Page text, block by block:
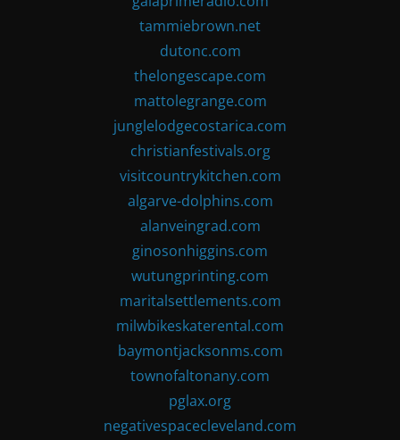
tammiebrown.net
dutonc.com
thelongescape.com
mattolegrange.com
junglelodgecostarica.com
christianfestivals.org
visitcountrykitchen.com
algarve-dolphins.com
alanveingrad.com
ginosonhiggins.com
wutungprinting.com
maritalsettlements.com
milwbikeskaterental.com
baymontjacksonms.com
townofaltonany.com
pglax.org
negativespacecleveland.com